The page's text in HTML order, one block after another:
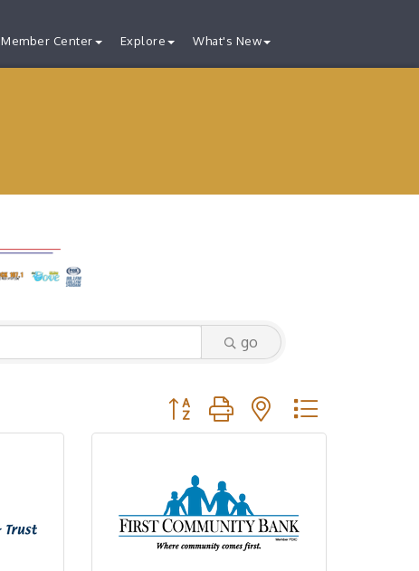
Member Center Explore What's New
go
Button group with nested dropdown